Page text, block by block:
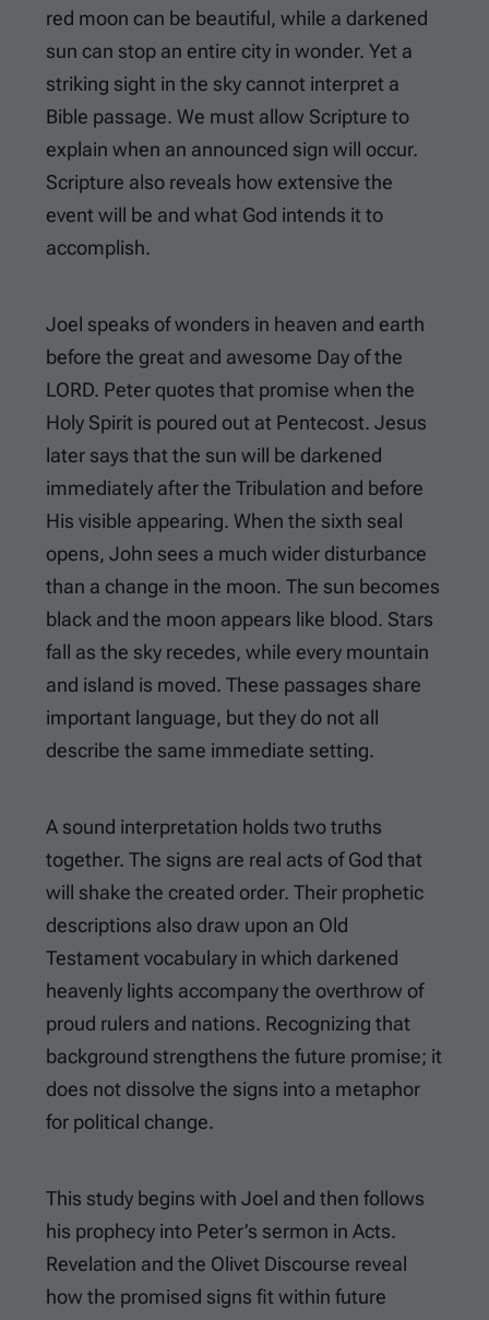
red moon can be beautiful, while a darkened
sun can stop an entire city in wonder. Yet a
striking sight in the sky cannot interpret a
Bible passage. We must allow Scripture to
explain when an announced sign will occur.
Scripture also reveals how extensive the
event will be and what God intends it to
accomplish.
Joel speaks of wonders in heaven and earth
before the great and awesome Day of the
LORD. Peter quotes that promise when the
Holy Spirit is poured out at Pentecost. Jesus
later says that the sun will be darkened
immediately after the Tribulation and before
His visible appearing. When the sixth seal
opens, John sees a much wider disturbance
than a change in the moon. The sun becomes
black and the moon appears like blood. Stars
fall as the sky recedes, while every mountain
and island is moved. These passages share
important language, but they do not all
describe the same immediate setting.
A sound interpretation holds two truths
together. The signs are real acts of God that
will shake the created order. Their prophetic
descriptions also draw upon an Old
Testament vocabulary in which darkened
heavenly lights accompany the overthrow of
proud rulers and nations. Recognizing that
background strengthens the future promise; it
does not dissolve the signs into a metaphor
for political change.
This study begins with Joel and then follows
his prophecy into Peter’s sermon in Acts.
Revelation and the Olivet Discourse reveal
how the promised signs fit within future